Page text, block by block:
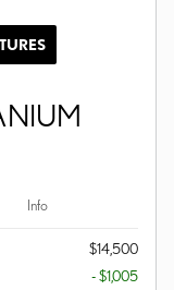
Info
$14,500
- $1,005